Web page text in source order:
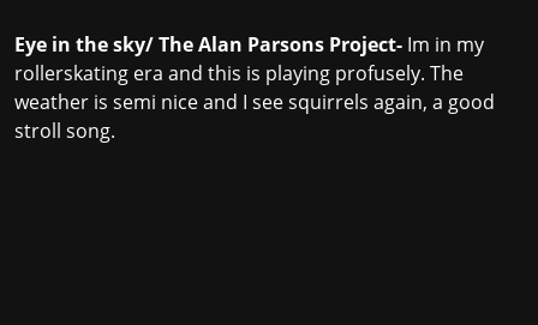
Eye in the sky/ The Alan Parsons Project- Im in my
rollerskating era and this is playing profusely. The
weather is semi nice and I see squirrels again, a good
stroll song.